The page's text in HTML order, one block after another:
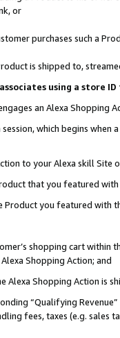
or
purchases such a
is shipped to,
using a store
an Alexa Shopping
which begins when
to your Alexa skill Site
that you featured with
Product you featured with
shopping cart within
Shopping Action; and
Shopping Action is
“Qualifying
fees, taxes (e.g. sales